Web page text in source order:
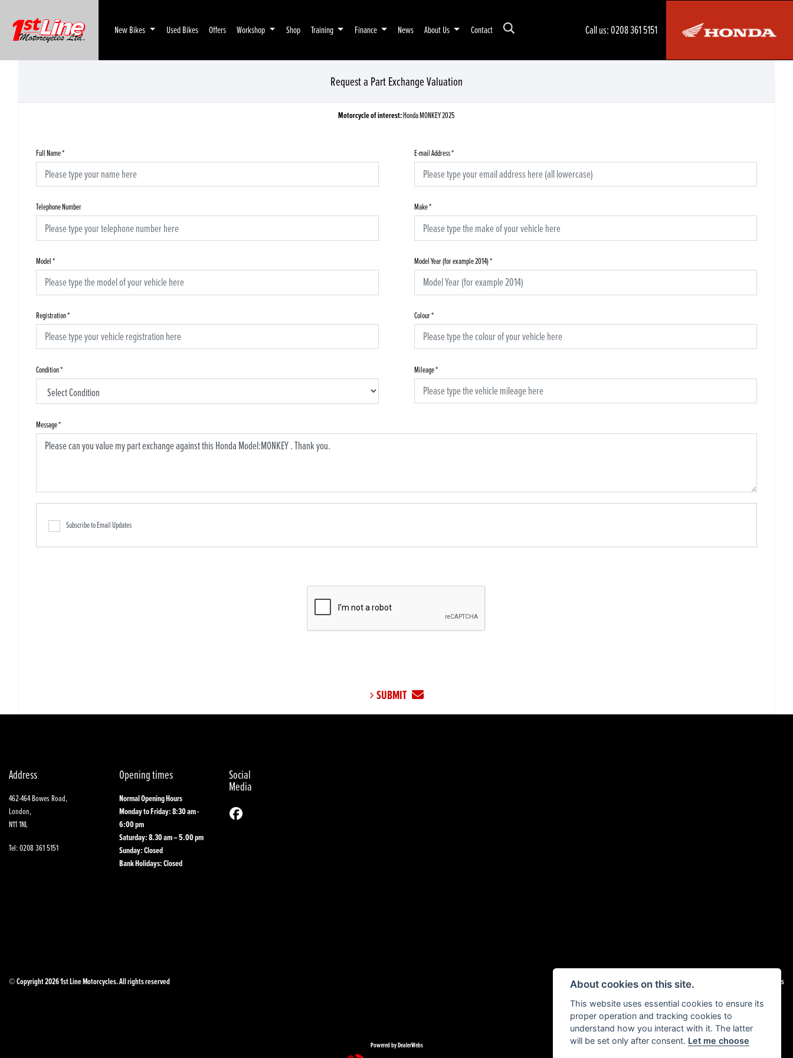
Call us:0208 361 5151
New Bikes Used Bikes Offers Workshop Shop Training Finance News About Us Contact
Request a Part Exchange Valuation
Motorcycle of interest:Honda MONKEY 2025
Full Name* E-mail Address*
Telephone Number Make*
Model* Model Year (for example 2014)*
Registration* Colour*
Condition* Mileage*
Message*
Subscribe to Email Updates
SUBMIT
Address
462-464 Bowes Road,
London,
N11 1NL
Tel: 0208 361 5151
Opening times
Normal Opening Hours
Monday to Friday: 8:30 am -
6:00 pm
Saturday: 8.30 am – 5.00 pm
Sunday: Closed
Bank Holidays: Closed
Social
Media
© Copyright 2026 1st Line Motorcycles. All rights reserved Privacy & Cookies
Powered by DealerWebs
About cookies on this site.
This website uses essential cookies to ensure its
proper operation and tracking cookies to
understand how you interact with it. The latter
will be set only after consent. Let me choose